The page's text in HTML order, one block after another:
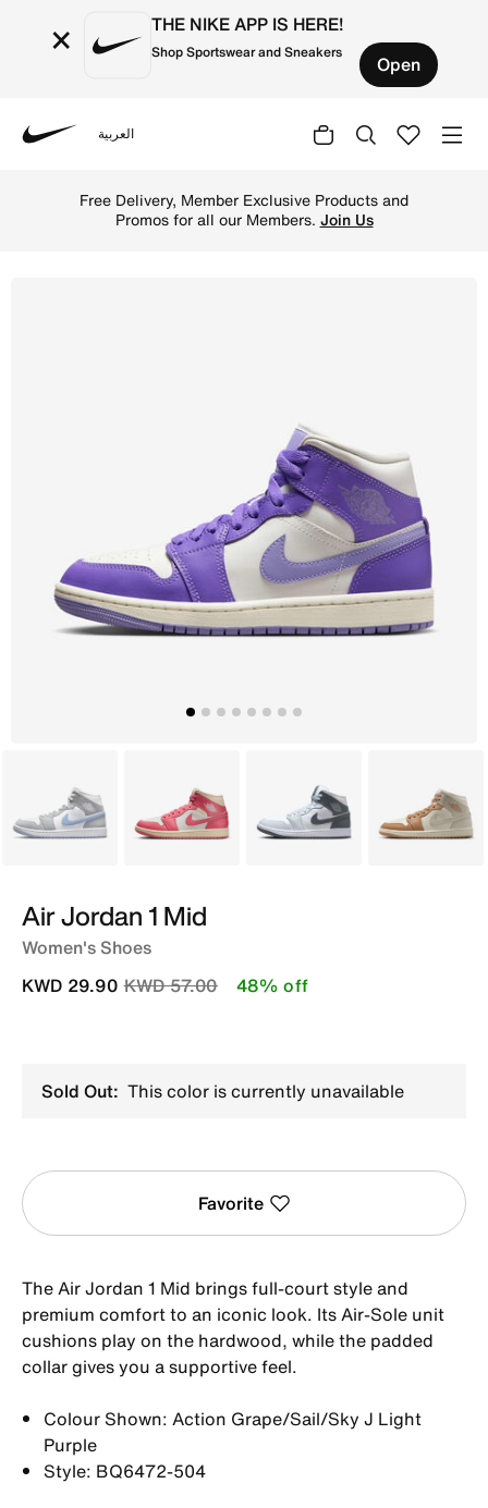
× THE NIKE APP IS HERE!
Shop Sportswear and Sneakers Open
العربية
Free Delivery, Member Exclusive Products and
Promos for all our Members. Join Us
White Pink White Ivory
Air Jordan 1 Mid
Women's Shoes
Price reduced from
KWD 57.00to
KWD 29.90 48% off
Sold Out: This color is currently unavailable
Favorite
The Air Jordan 1 Mid brings full-court style and
premium comfort to an iconic look. Its Air-Sole unit
cushions play on the hardwood, while the padded
collar gives you a supportive feel.
Colour Shown: Action Grape/Sail/Sky J Light
Purple
Style: BQ6472-504